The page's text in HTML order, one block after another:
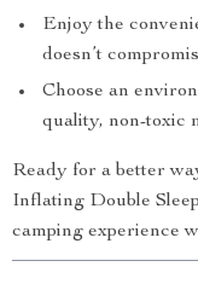
Enjoy the
doesn’t
Choose an
quality, non-toxic
Ready for a better
Inflating Double
camping experience